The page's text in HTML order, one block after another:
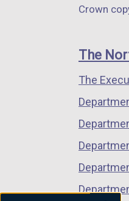
links
Crown
The
The